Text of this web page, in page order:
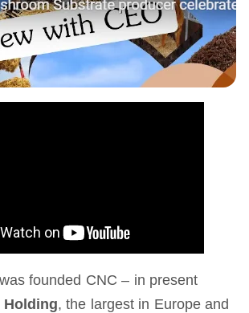
founded CNC – in present
Holding, the largest in Europe and